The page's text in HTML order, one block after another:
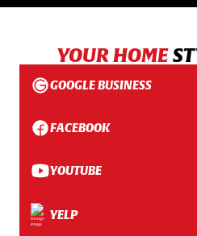
YOUR HOME
GOOGLE BUSINESS
FACEBOOK
YOUTUBE
YELP